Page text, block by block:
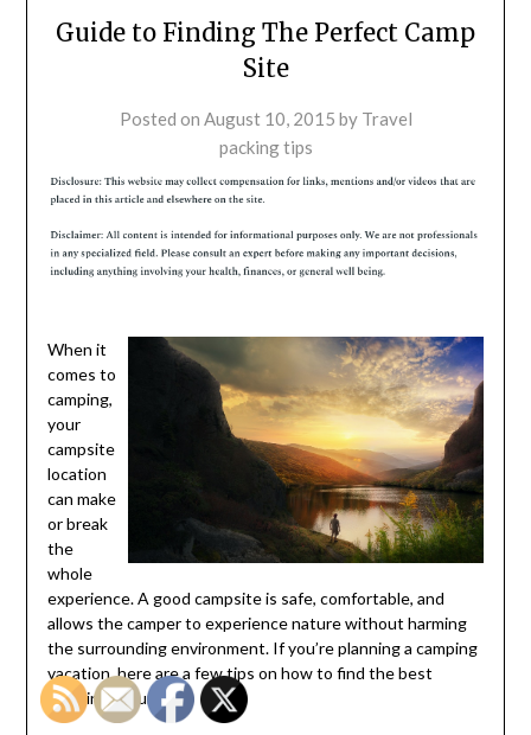
Guide to Finding The Perfect Camp
Site
Posted on August 10, 2015 by Travel
packing tips
When it
comes to
camping,
your
campsite
location
can make
or break
the
whole
experience. A good campsite is safe, comfortable, and
allows the camper to experience nature without harming
the surrounding environment. If you’re planning a camping
vacation, here are a few tips on how to find the best
camping grounds.